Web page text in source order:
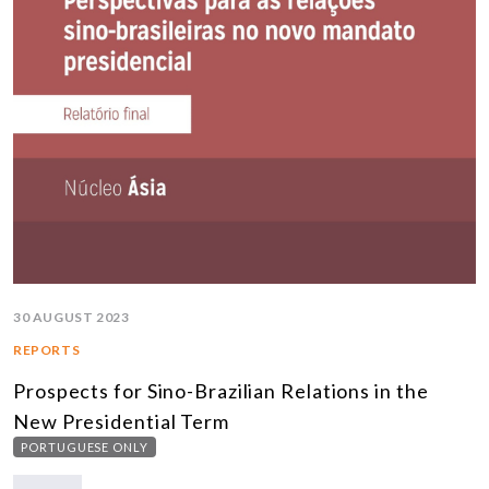
30 AUGUST 2023
REPORTS
Prospects for Sino-Brazilian Relations in the
New Presidential Term
PORTUGUESE ONLY